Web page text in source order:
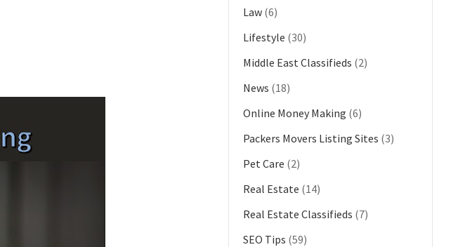
Law (6)
Lifestyle (30)
Middle East Classifieds (2)
News (18)
Online Money Making (6)
Packers Movers Listing Sites (3)
Pet Care (2)
Real Estate (14)
Real Estate Classifieds (7)
SEO Tips (59)